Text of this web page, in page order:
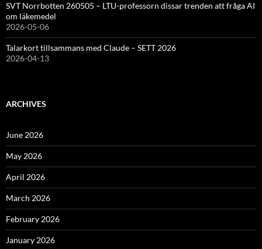
SVT Norrbotten 260505 – LTU-professorn dissar trenden att fråga AI
om läkemedel
2026-05-06
Talarkort tillsammans med Claude – SETT 2026
2026-04-13
ARCHIVES
June 2026
May 2026
April 2026
March 2026
February 2026
January 2026